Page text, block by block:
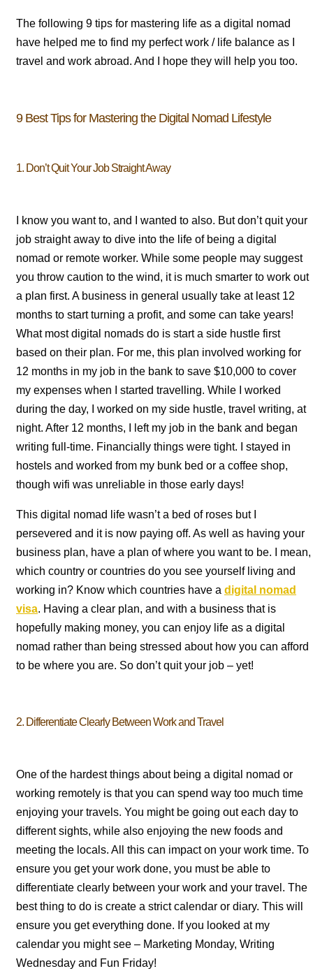
The following 9 tips for mastering life as a digital nomad
have helped me to find my perfect work / life balance as I
travel and work abroad. And I hope they will help you too.
9 Best Tips for Mastering the Digital Nomad Lifestyle
1. Don’t Quit Your Job Straight Away
I know you want to, and I wanted to also. But don’t quit your
job straight away to dive into the life of being a digital
nomad or remote worker. While some people may suggest
you throw caution to the wind, it is much smarter to work out
a plan first. A business in general usually take at least 12
months to start turning a profit, and some can take years!
What most digital nomads do is start a side hustle first
based on their plan. For me, this plan involved working for
12 months in my job in the bank to save $10,000 to cover
my expenses when I started travelling. While I worked
during the day, I worked on my side hustle, travel writing, at
night. After 12 months, I left my job in the bank and began
writing full-time. Financially things were tight. I stayed in
hostels and worked from my bunk bed or a coffee shop,
though wifi was unreliable in those early days!
This digital nomad life wasn’t a bed of roses but I
persevered and it is now paying off. As well as having your
business plan, have a plan of where you want to be. I mean,
which country or countries do you see yourself living and
working in? Know which countries have a digital nomad
visa. Having a clear plan, and with a business that is
hopefully making money, you can enjoy life as a digital
nomad rather than being stressed about how you can afford
to be where you are. So don’t quit your job – yet!
2. Differentiate Clearly Between Work and Travel
One of the hardest things about being a digital nomad or
working remotely is that you can spend way too much time
enjoying your travels. You might be going out each day to
different sights, while also enjoying the new foods and
meeting the locals. All this can impact on your work time. To
ensure you get your work done, you must be able to
differentiate clearly between your work and your travel. The
best thing to do is create a strict calendar or diary. This will
ensure you get everything done. If you looked at my
calendar you might see – Marketing Monday, Writing
Wednesday and Fun Friday!